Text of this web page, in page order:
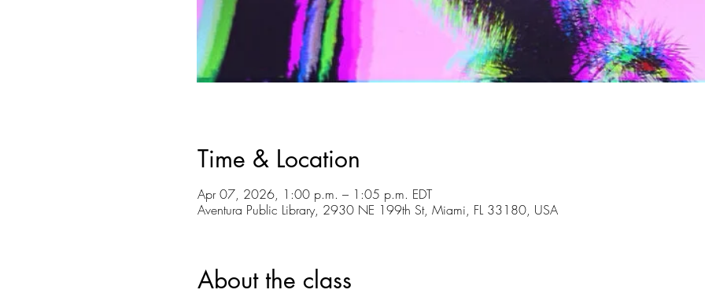
Time & Location
Apr 07, 2026, 1:00 p.m. – 1:05 p.m. EDT
Aventura Public Library, 2930 NE 199th St, Miami, FL 33180, USA
About the class